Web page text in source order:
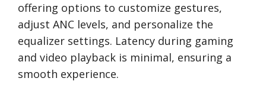
offering options to customize gestures,
adjust ANC levels, and personalize the
equalizer settings. Latency during gaming
and video playback is minimal, ensuring a
smooth experience.